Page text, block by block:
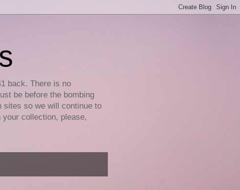
back. There is no
be before the bombing
sites so we will continue to
collection, please,